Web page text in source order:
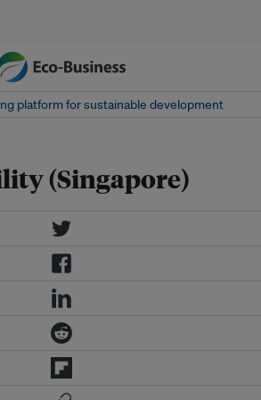
platform for sustainable development
(Singapore)